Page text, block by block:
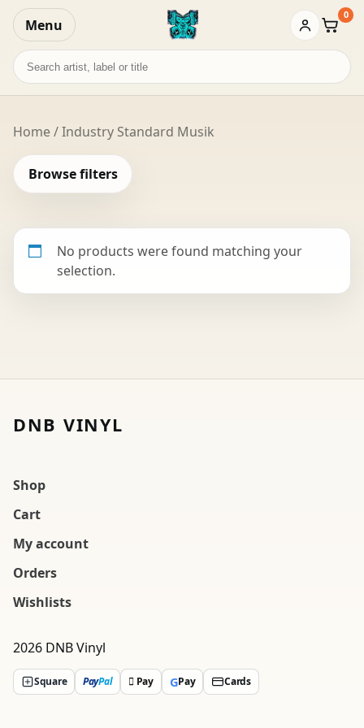
Menu Basket
0
Search
records
Home/ Industry Standard Musik
Browse filters
No products were found matching your
selection.
DNB VINYL
Shop
Cart
My account
Orders
Wishlists
2026 DNB Vinyl
Square PayPal  Pay GPay Cards